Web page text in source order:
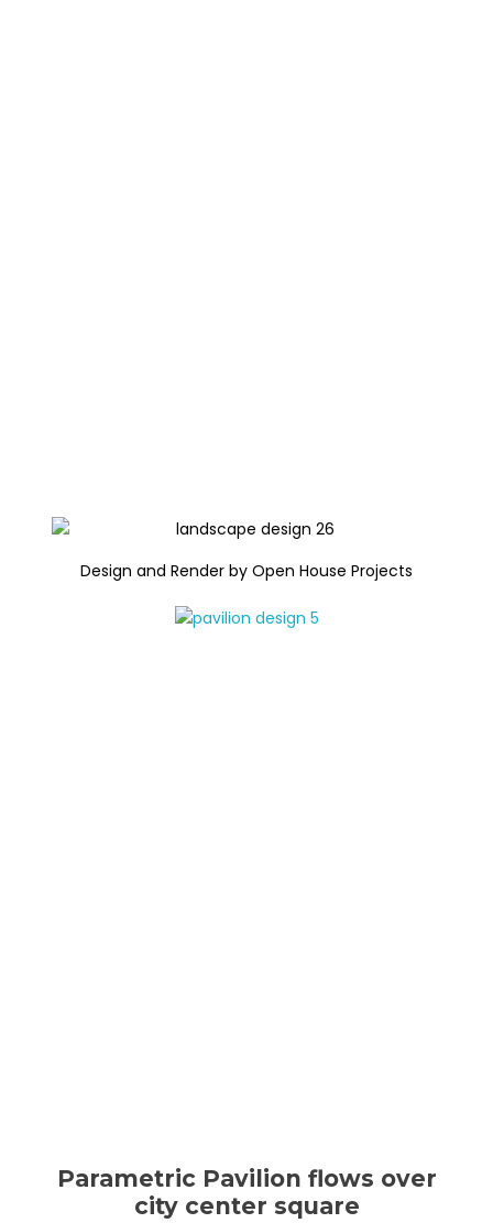
Design and Render by Open House Projects
Parametric Pavilion flows over
city center square